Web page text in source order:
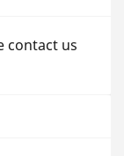
contact us